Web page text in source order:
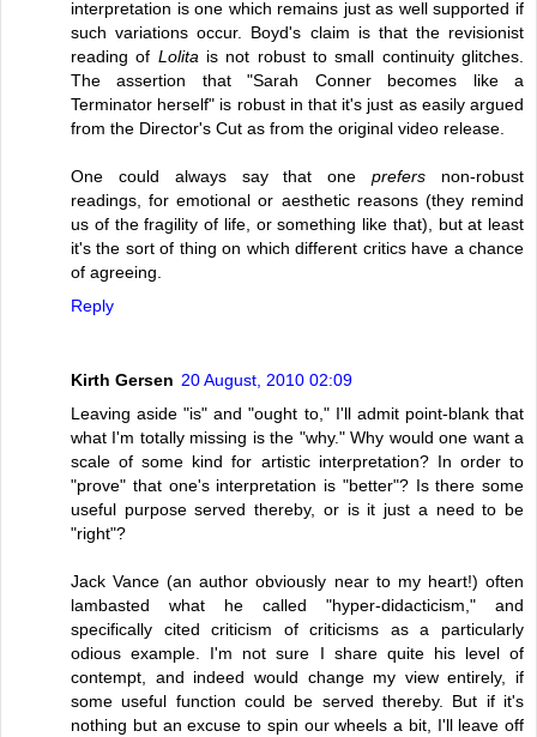
interpretation is one which remains just as well supported if
such variations occur. Boyd's claim is that the revisionist
reading of Lolitais not robust to small continuity glitches.
The assertion that "Sarah Conner becomes like a
Terminator herself" is robust in that it's just as easily argued
from the Director's Cut as from the original video release.
One could always say that oneprefers non-robust
readings, for emotional or aesthetic reasons (they remind
us of the fragility of life, or something like that), but at least
it's the sort of thing on which different critics have a chance
of agreeing.
Reply
Kirth Gersen 20 August, 2010 02:09
Leaving aside "is" and "ought to," I'll admit point-blank that
what I'm totally missing is the "why." Why would one want a
scale of some kind for artistic interpretation? In order to
"prove" that one's interpretation is "better"? Is there some
useful purpose served thereby, or is it just a need to be
"right"?
Jack Vance (an author obviously near to my heart!) often
lambasted what he called "hyper-didacticism," and
specifically cited criticism of criticisms as a particularly
odious example. I'm not sure I share quite his level of
contempt, and indeed would change my view entirely, if
some useful function could be served thereby. But if it's
nothing but an excuse to spin our wheels a bit, I'll leave off